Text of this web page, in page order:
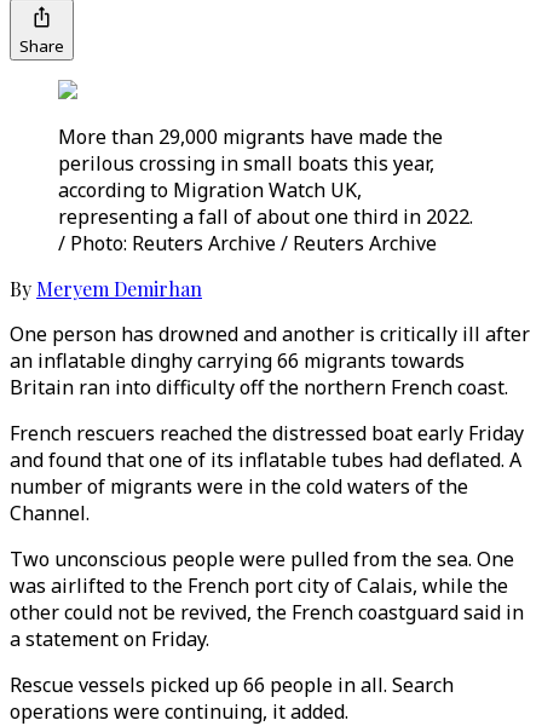
Share
More than 29,000 migrants have made the
perilous crossing in small boats this year,
according to Migration Watch UK,
representing a fall of about one third in 2022.
/ Photo: Reuters Archive / Reuters Archive
By Meryem Demirhan
One person has drowned and another is critically ill after
an inflatable dinghy carrying 66 migrants towards
Britain ran into difficulty off the northern French coast.
French rescuers reached the distressed boat early Friday
and found that one of its inflatable tubes had deflated. A
number of migrants were in the cold waters of the
Channel.
Two unconscious people were pulled from the sea. One
was airlifted to the French port city of Calais, while the
other could not be revived, the French coastguard said in
a statement on Friday.
Rescue vessels picked up 66 people in all. Search
operations were continuing, it added.